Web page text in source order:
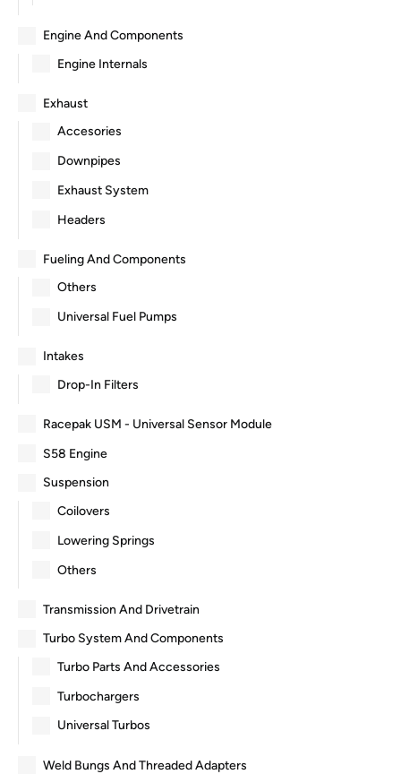
Engine And Components
Engine Internals
Exhaust
Accesories
Downpipes
Exhaust System
Headers
Fueling And Components
Others
Universal Fuel Pumps
Intakes
Drop-In Filters
Racepak USM - Universal Sensor Module
S58 Engine
Suspension
Coilovers
Lowering Springs
Others
Transmission And Drivetrain
Turbo System And Components
Turbo Parts And Accessories
Turbochargers
Universal Turbos
Weld Bungs And Threaded Adapters